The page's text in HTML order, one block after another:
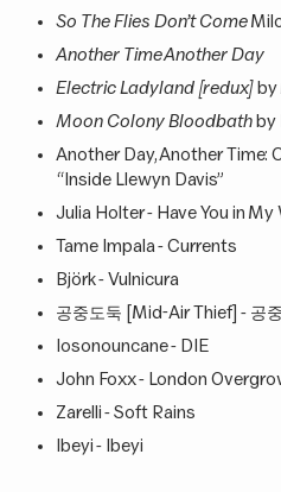
So The Flies Don’t Come
Another Time Another Day
Electric Ladyland [redux]by
Moon Colony Bloodbathby
Another Day, Another Time:
“Inside Llewyn Davis”
Julia Holter - Have You in
Tame Impala - Currents
Björk - Vulnicura
공중도둑 [Mid-Air Thief] - 공
Iosonouncane - DIE
John Foxx - London
Zarelli - Soft Rains
Ibeyi - Ibeyi